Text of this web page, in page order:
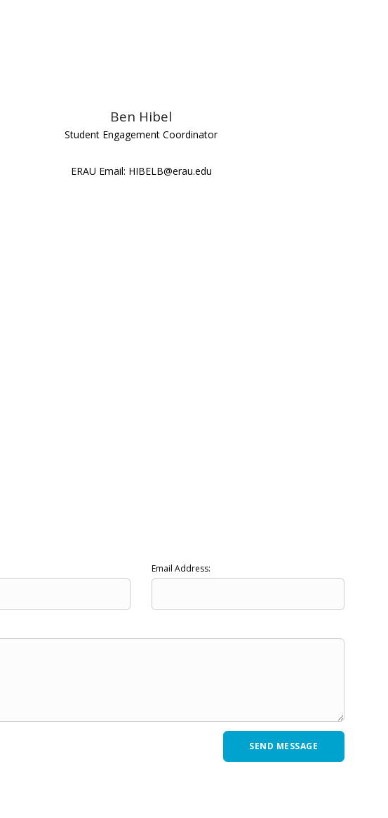
Ben Hibel
Student Engagement Coordinator
ERAU Email: HIBELB@erau.edu
Email Address: